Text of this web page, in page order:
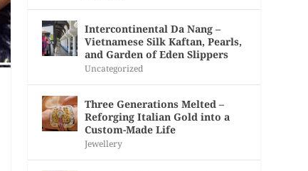
Intercontinental Da Nang –
Vietnamese Silk Kaftan, Pearls,
and Garden of Eden Slippers
Uncategorized
Three Generations Melted –
Reforging Italian Gold into a
Custom-Made Life
Jewellery